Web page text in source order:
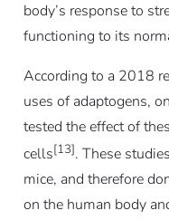
body’s response to
functioning to its
According to a 2018
uses of adaptogens,
tested the effect of
cells[13]. These
mice, and therefore
on the human body